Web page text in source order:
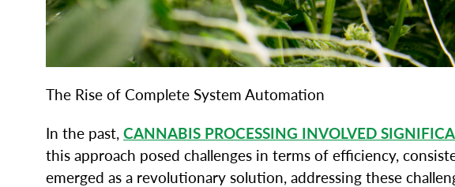
The Rise of Complete System Automation
In the past, CANNABIS PROCESSING INVOLVED
this approach posed challenges in terms of efficiency,
emerged as a revolutionary solution, addressing these